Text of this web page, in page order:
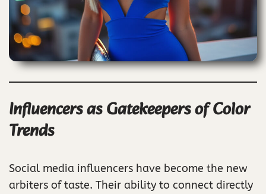
Influencers as Gatekeepers of Color
Trends
Social media influencers have become the new
arbiters of taste. Their ability to connect directly